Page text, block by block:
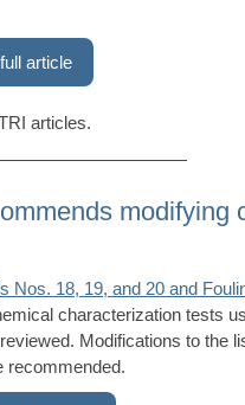
article
articles.
modifying
Nos. 18, 19, and 20 and
characterization tests
Modifications to the
recommended.